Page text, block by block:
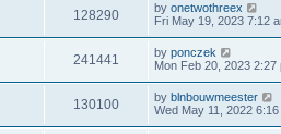
128290 by onetwothreex
Fri May 19, 2023 7:12
241441 by ponczek
Mon Feb 20, 2023 2:27
130100 by blnbouwmeester
Wed May 11, 2022 6:16